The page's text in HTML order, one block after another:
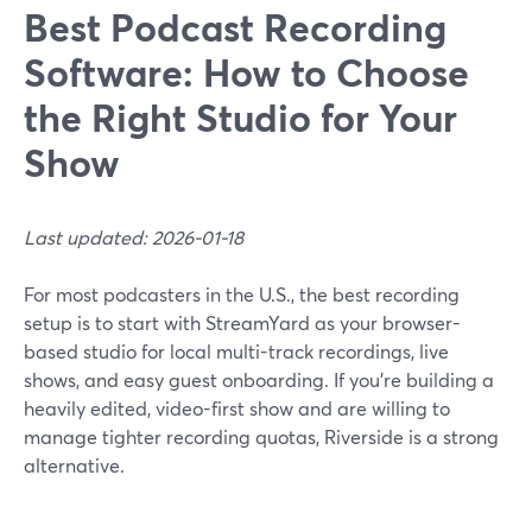
Best Podcast Recording
Software: How to Choose
the Right Studio for Your
Show
Last updated: 2026-01-18
For most podcasters in the U.S., the best recording
setup is to start with StreamYard as your browser-
based studio for local multi-track recordings, live
shows, and easy guest onboarding. If you’re building a
heavily edited, video-first show and are willing to
manage tighter recording quotas, Riverside is a strong
alternative.